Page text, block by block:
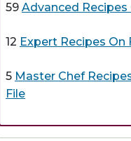
59 Advanced Recipes
12 Expert Recipes On
5 Master Chef
File